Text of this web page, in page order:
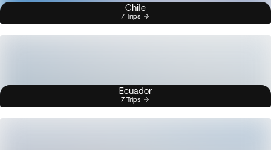
Chile
7 Trips
Ecuador
7 Trips